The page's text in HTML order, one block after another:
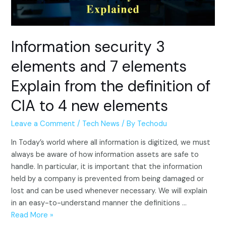
Information security 3
elements and 7 elements
Explain from the definition of
CIA to 4 new elements
Leave a Comment / Tech News / By Techodu
In Today’s world where all information is digitized, we must
always be aware of how information assets are safe to
handle. In particular, it is important that the information
held by a company is prevented from being damaged or
lost and can be used whenever necessary. We will explain
in an easy-to-understand manner the definitions …
Information
Read More »